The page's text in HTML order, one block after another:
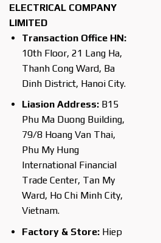
ELECTRICAL COMPANY
LIMITED
Transaction Office HN:
10th Floor, 21 Lang Ha,
Thanh Cong Ward, Ba
Dinh District, Hanoi City.
Liasion Address: B15
Phu Ma Duong Building,
79/8 Hoang Van Thai,
Phu My Hung
International Financial
Trade Center, Tan My
Ward, Ho Chi Minh City,
Vietnam.
Factory & Store:Hiep